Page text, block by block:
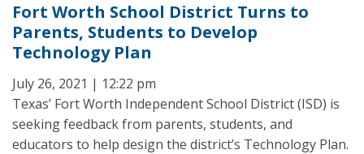
Fort Worth School District Turns to
Parents, Students to Develop
Technology Plan
July 26, 2021 | 12:22 pm
Texas’ Fort Worth Independent School District (ISD) is
seeking feedback from parents, students, and
educators to help design the district’s Technology Plan.